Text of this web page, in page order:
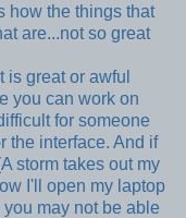
how the things that
are...not so great
is great or awful
you can work on
for someone
the interface. And if
storm takes out my
I'll open my laptop
may not be able